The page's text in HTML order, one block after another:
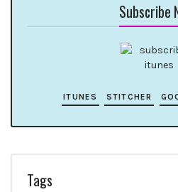
Subscribe
ITUNES STITCHER
Tags